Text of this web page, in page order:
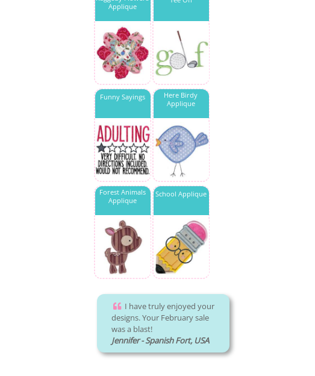
Applique
Funny Sayings
Here Birdy
Applique
Forest Animals
Applique
School Applique
I have truly enjoyed your
designs. Your February sale
was a blast!
Jennifer - Spanish Fort, USA